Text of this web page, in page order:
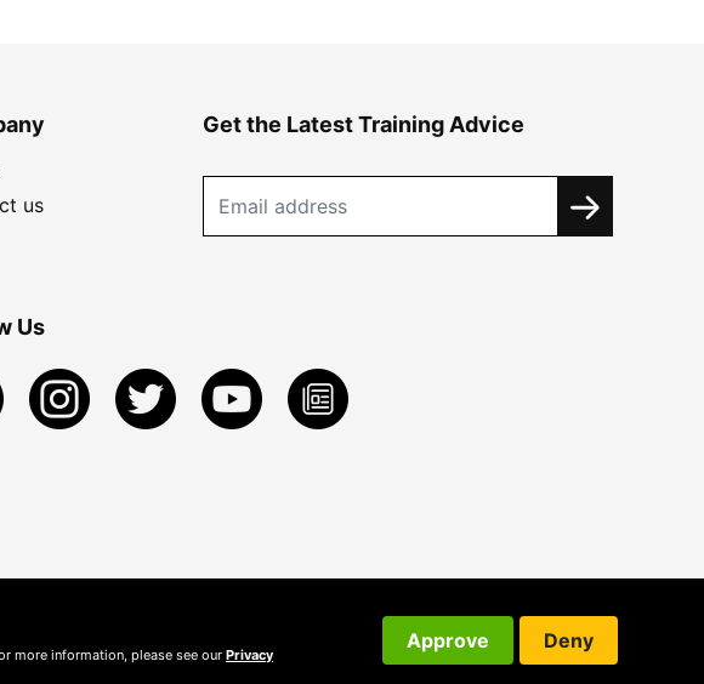
us
Get the Latest Training Advice
Us
more information, please see our Privacy
Approve Deny